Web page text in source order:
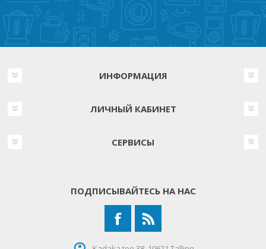
ИНФОРМАЦИЯ
ЛИЧНЫЙ КАБИНЕТ
СЕРВИСЫ
ПОДПИСЫВАЙТЕСЬ НА НАС